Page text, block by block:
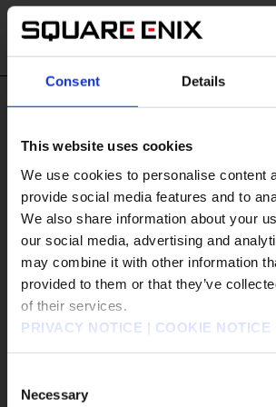
Consent Details
This website uses cookies
We use cookies to personalise content
provide social media features and to
We also share information about your
our social media, advertising and
may combine it with other information
provided to them or that they’ve
of their services.
PRIVACY NOTICE | COOKIE NOTICE
Selection
Necessary
#Tags
#Android #App Store
#BRAVELY
#BRAVELY DEFAULT FLYING FAIRY HD
#CCFFVIIR
#Demo
#DISSIDIA DUELLUM FINAL FANTASY
#DRAGON QUEST
#DRAGON QUEST I & II HD-2D Remake
#DRAGON QUEST MONSTERS: The Dark
販売エリアを選択してく
Please select a sales